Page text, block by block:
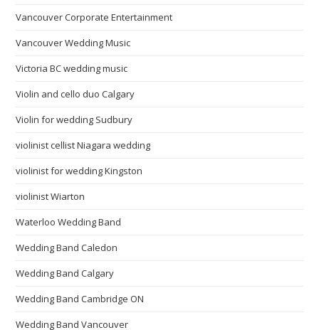
Vancouver Corporate Entertainment
Vancouver Wedding Music
Victoria BC wedding music
Violin and cello duo Calgary
Violin for wedding Sudbury
violinist cellist Niagara wedding
violinist for wedding Kingston
violinist Wiarton
Waterloo Wedding Band
Wedding Band Caledon
Wedding Band Calgary
Wedding Band Cambridge ON
Wedding Band Vancouver